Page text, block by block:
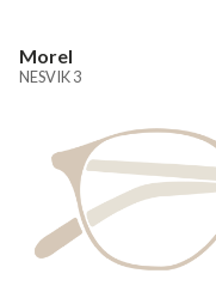
Morel
NESVIK 3